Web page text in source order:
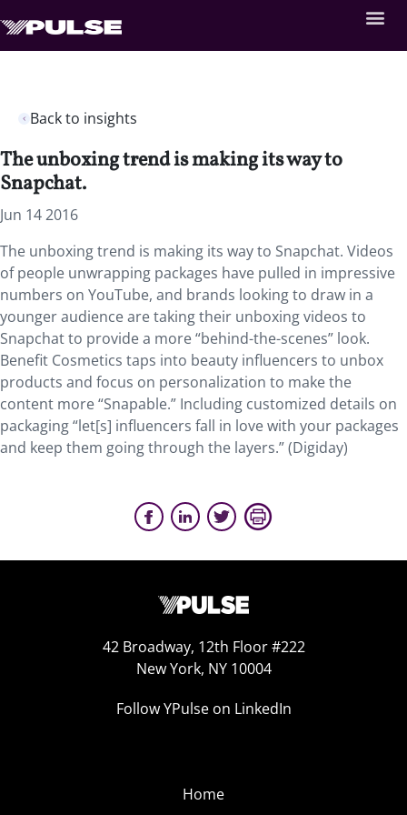
Back to insights
The unboxing trend is making its way to
Snapchat.
Jun 14 2016
The unboxing trend is making its way to Snapchat. Videos
of people unwrapping packages have pulled in impressive
numbers on YouTube, and brands looking to draw in a
younger audience are taking their unboxing videos to
Snapchat to provide a more “behind-the-scenes” look.
Benefit Cosmetics taps into beauty influencers to unbox
products and focus on personalization to make the
content more “Snapable.” Including customized details on
packaging “let[s] influencers fall in love with your packages
and keep them going through the layers.” (Digiday)
42 Broadway, 12th Floor #222
New York, NY 10004
Follow YPulse on LinkedIn
Home